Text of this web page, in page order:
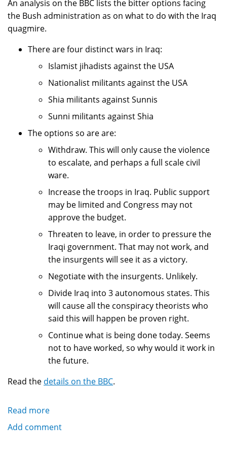
An analysis on the BBC lists the bitter options facing
the Bush administration as on what to do with the Iraq
quagmire.
There are four distinct wars in Iraq:
Islamist jihadists against the USA
Nationalist militants against the USA
Shia militants against Sunnis
Sunni militants against Shia
The options so are are:
Withdraw. This will only cause the violence
to escalate, and perhaps a full scale civil
ware.
Increase the troops in Iraq. Public support
may be limited and Congress may not
approve the budget.
Threaten to leave, in order to pressure the
Iraqi government. That may not work, and
the insurgents will see it as a victory.
Negotiate with the insurgents. Unlikely.
Divide Iraq into 3 autonomous states. This
will cause all the conspiracy theorists who
said this will happen be proven right.
Continue what is being done today. Seems
not to have worked, so why would it work in
the future.
Read the details on the BBC.
Read more
Bush
Add comment